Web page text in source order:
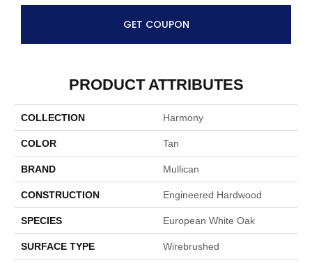
GET COUPON
PRODUCT ATTRIBUTES
COLLECTION Harmony
COLOR Tan
BRAND Mullican
CONSTRUCTION Engineered Hardwood
SPECIES European White Oak
SURFACE TYPE Wirebrushed